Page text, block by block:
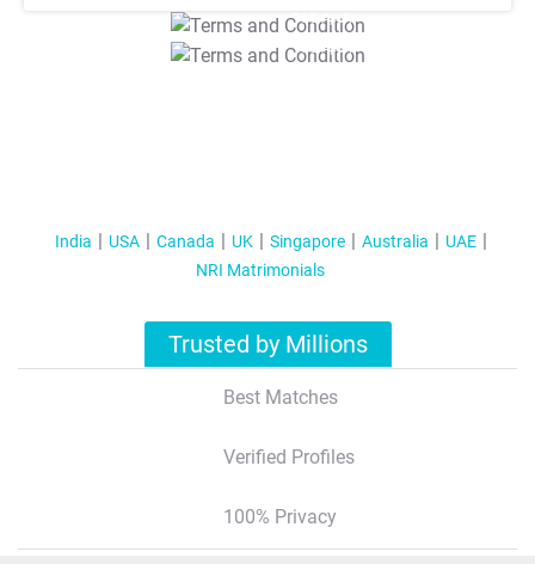
T&C Apply
T&C Apply
India USA Canada UK Singapore Australia
UAE
NRI Matrimonials
Trusted by Millions
Best Matches
Verified Profiles
100% Privacy